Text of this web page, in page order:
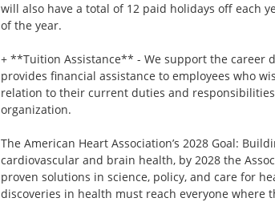
will also have a total of 12 paid holidays off each
of the year.
+ **Tuition Assistance** - We support the career
provides financial assistance to employees who
relation to their current duties and
organization.
The American Heart Association’s 2028 Goal:
cardiovascular and brain health, by 2028 the
proven solutions in science, policy, and care for
discoveries in health must reach everyone where